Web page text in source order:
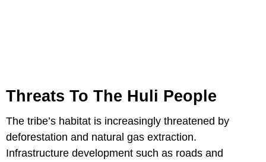
Threats To The Huli People
The tribe’s habitat is increasingly threatened by
deforestation and natural gas extraction.
Infrastructure development such as roads and